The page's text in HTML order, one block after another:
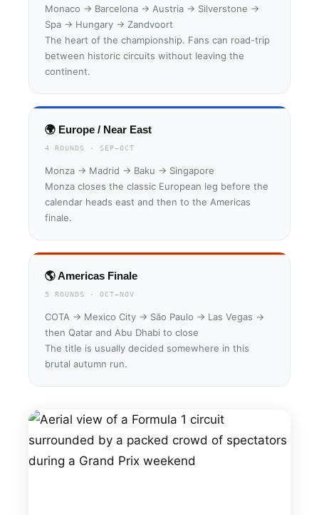
Monaco → Barcelona → Austria → Silverstone →
Spa → Hungary → Zandvoort
The heart of the championship. Fans can road-trip
between historic circuits without leaving the
continent.
🌍 Europe / Near East
4 ROUNDS · SEP–OCT
Monza → Madrid → Baku → Singapore
Monza closes the classic European leg before the
calendar heads east and then to the Americas
finale.
🌎 Americas Finale
5 ROUNDS · OCT–NOV
COTA → Mexico City → São Paulo → Las Vegas →
then Qatar and Abu Dhabi to close
The title is usually decided somewhere in this
brutal autumn run.